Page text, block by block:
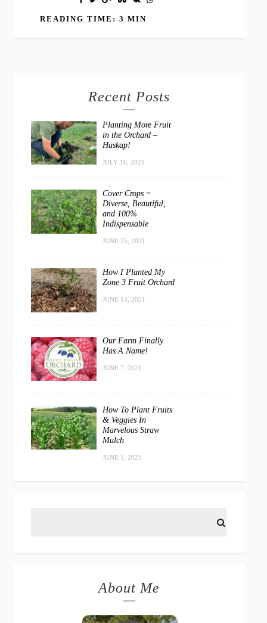
READING TIME: 3 MIN
Recent Posts
Planting More Fruit
in the Orchard –
Haskap!
JULY 10, 2021
Cover Crops ~
Diverse, Beautiful,
and 100%
Indispensable
JUNE 25, 2021
How I Planted My
Zone 3 Fruit Orchard
JUNE 14, 2021
Our Farm Finally
Has A Name!
JUNE 7, 2021
How To Plant Fruits
& Veggies In
Marvelous Straw
Mulch
JUNE 1, 2021
About Me